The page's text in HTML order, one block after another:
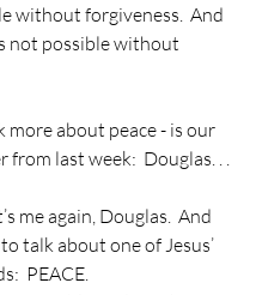
without forgiveness.  And
not possible without
from last week:  Douglas. . .
talk about one of Jesus’
PEACE.